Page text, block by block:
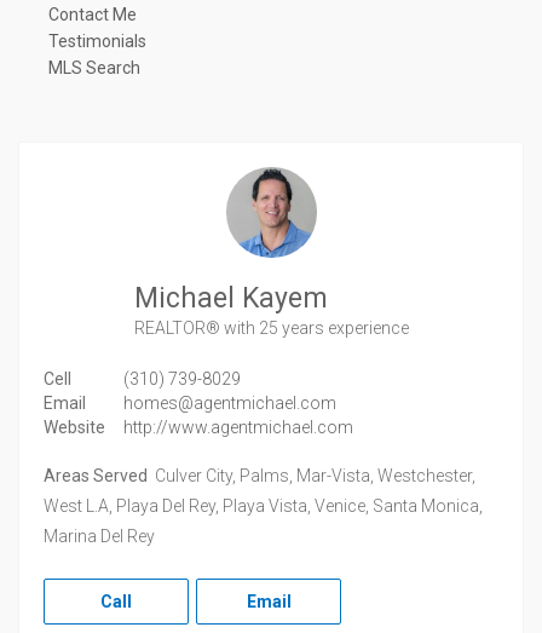
Contact Me
Testimonials
MLS Search
Michael Kayem
REALTOR® with 25 years experience
Cell
(310) 739-8029
Email
homes@agentmichael.com
Website
http://www.agentmichael.com
Areas Served Culver City, Palms, Mar-Vista, Westchester,
West L.A, Playa Del Rey, Playa Vista, Venice, Santa Monica,
Marina Del Rey
Call Email